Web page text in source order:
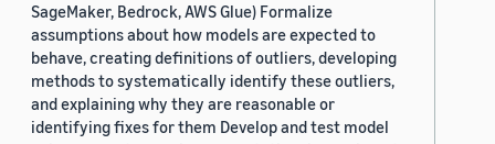
SageMaker, Bedrock, AWS Glue) Formalize
assumptions about how models are expected to
behave, creating definitions of outliers, developing
methods to systematically identify these outliers,
and explaining why they are reasonable or
identifying fixes for them Develop and test model